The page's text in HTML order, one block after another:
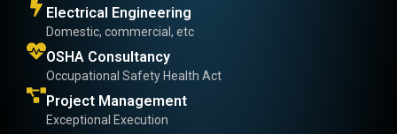
Electrical Engineering
Domestic, commercial, etc
OSHA Consultancy
Occupational Safety Health Act
Project Management
Exceptional Execution